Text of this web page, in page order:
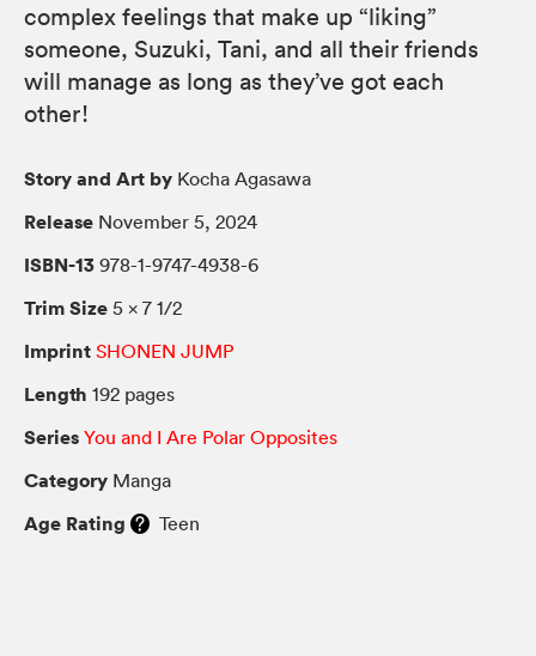
complex feelings that make up “liking”
someone, Suzuki, Tani, and all their friends
will manage as long as they’ve got each
other!
Story and Art by Kocha Agasawa
Release November 5, 2024
ISBN-13 978-1-9747-4938-6
Trim Size 5 × 7 1/2
Imprint SHONEN JUMP
Length 192 pages
Series You and I Are Polar Opposites
Category Manga
Age Rating Teen